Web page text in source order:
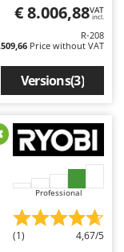
€ 8.006,88VAT
incl.
R-208
Price without VAT
Versions(3)
Professional
(1) 4,67/5